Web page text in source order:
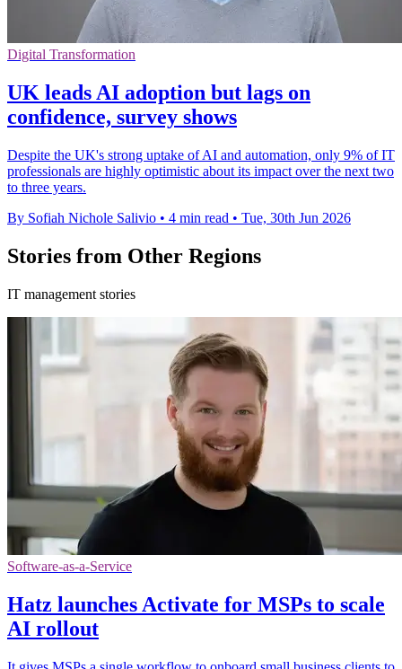
Digital Transformation
UK leads AI adoption but lags on
confidence, survey shows
Despite the UK's strong uptake of AI and automation, only 9% of IT
professionals are highly optimistic about its impact over the next two
to three years.
By Sofiah Nichole Salivio • 4 min read • Tue, 30th Jun 2026
Stories from Other Regions
IT management stories
Software-as-a-Service
Hatz launches Activate for MSPs to scale
AI rollout